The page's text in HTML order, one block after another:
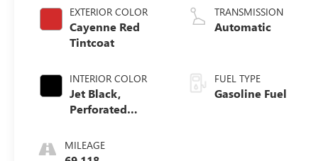
EXTERIOR COLOR
Cayenne Red
Tintcoat
INTERIOR COLOR
Jet Black,
Perforated
Appointed Seat
Trim With Denali
MILEAGE
TRANSMISSION
Automatic
FUEL TYPE
Gasoline Fuel